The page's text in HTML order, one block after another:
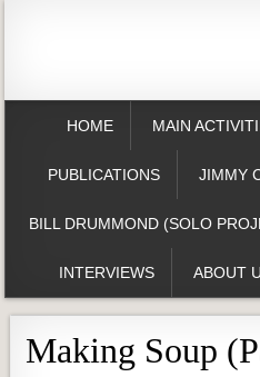
HOME MAIN
PUBLICATIONS JIMMY
BILL DRUMMOND (SOLO
INTERVIEWS ABOUT
Making Soup